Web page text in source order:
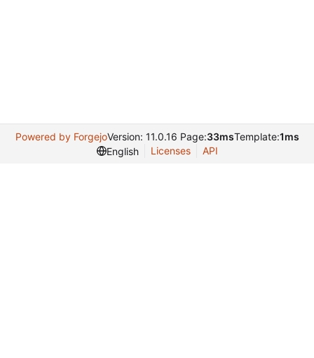
Powered by ForgejoVersion: 11.0.16 Page:33msTemplate:1ms
English
Licenses API